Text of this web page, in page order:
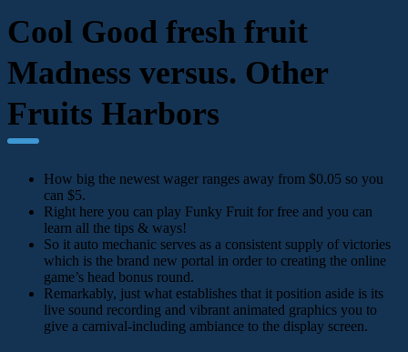
Cool Good fresh fruit
Madness versus. Other
Fruits Harbors
How big the newest wager ranges away from $0.05 so you
can $5.
Right here you can play Funky Fruit for free and you can
learn all the tips & ways!
So it auto mechanic serves as a consistent supply of victories
which is the brand new portal in order to creating the online
game’s head bonus round.
Remarkably, just what establishes that it position aside is its
live sound recording and vibrant animated graphics you to
give a carnival-including ambiance to the display screen.